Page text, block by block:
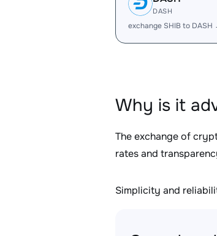
DASH
exchange SHIB to DASH
Why is it
The exchange of
rates and
Simplicity and